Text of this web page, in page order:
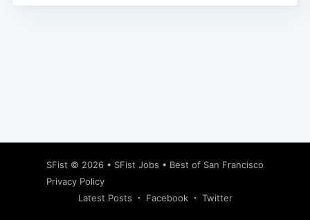
SFist © 2026 • SFist Jobs • Best of San Francisco
Privacy Policy
Latest Posts
Facebook Twitter